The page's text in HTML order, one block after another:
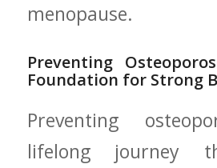
menopause.
Preventing‌
Foundation‍ for ⁤Strong
Preventing
lifelong journey